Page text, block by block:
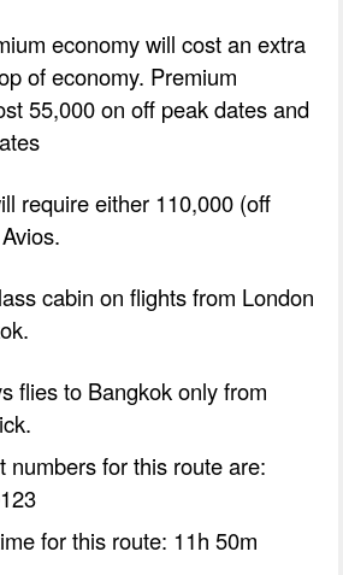
economy will cost an extra
of economy. Premium
55,000 on off peak dates and
require either 110,000 (off
cabin on flights from London
flies to Bangkok only from
numbers for this route are:
for this route: 11h 50m